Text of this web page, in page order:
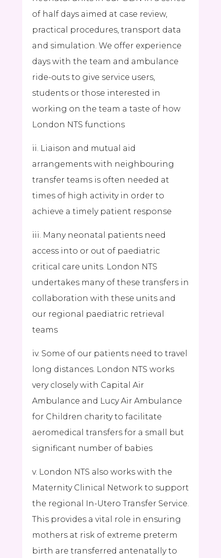
of half days aimed at case review,
practical procedures, transport data
and simulation. We offer experience
days with the team and ambulance
ride-outs to give service users,
students or those interested in
working on the team a taste of how
London NTS functions
ii. Liaison and mutual aid
arrangements with neighbouring
transfer teams is often needed at
times of high activity in order to
achieve a timely patient response
iii. Many neonatal patients need
access into or out of paediatric
critical care units. London NTS
undertakes many of these transfers in
collaboration with these units and
our regional paediatric retrieval
teams
iv. Some of our patients need to travel
long distances. London NTS works
very closely with Capital Air
Ambulance and Lucy Air Ambulance
for Children charity to facilitate
aeromedical transfers for a small but
significant number of babies
v. London NTS also works with the
Maternity Clinical Network to support
the regional In-Utero Transfer Service.
This provides a vital role in ensuring
mothers at risk of extreme preterm
birth are transferred antenatally to